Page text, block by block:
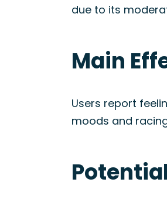
due to its
Main
Users report
moods and